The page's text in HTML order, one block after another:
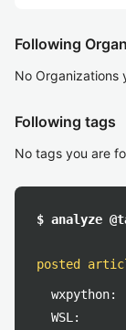
Following
No Organizations
Following tags
No tags you are
$ analyze
posted
wxpython:
WSL: